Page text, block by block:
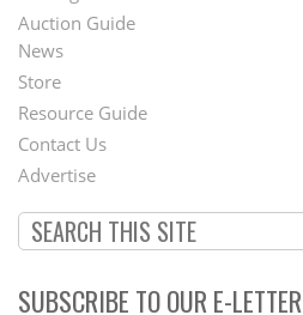
Auction Guide
Second
Footer
Menu
News
Store
Resource Guide
Contact Us
Advertise
SUBSCRIBE TO OUR E-LETTER